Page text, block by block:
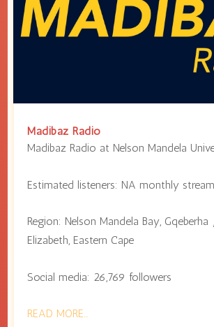
Madibaz Radio
Madibaz Radio at Nelson Mandela
Estimated listeners: NA monthly
Region: Nelson Mandela Bay,
Elizabeth, Eastern Cape
Social media: 26,769 followers
READ MORE…